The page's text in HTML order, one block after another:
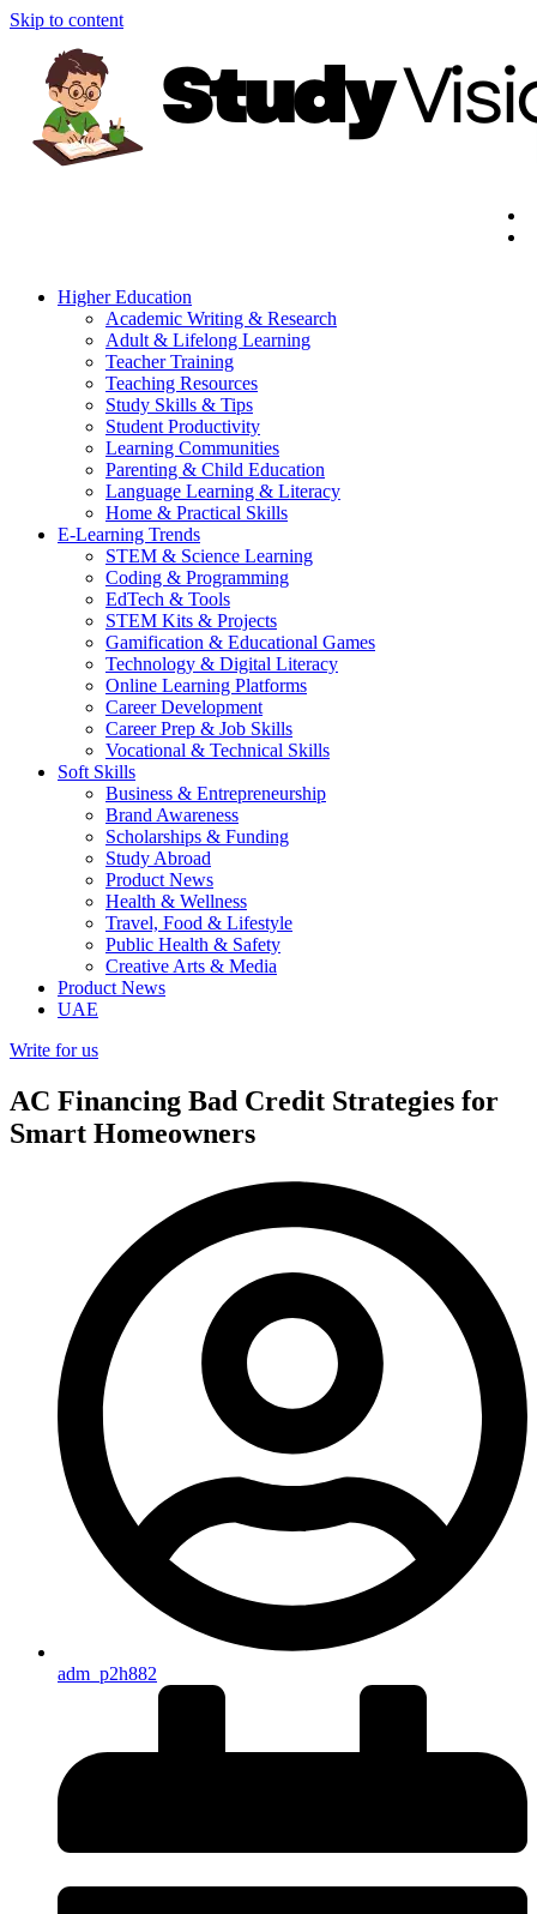
Skip to content
Higher Education
Academic Writing & Research
Adult & Lifelong Learning
Teacher Training
Teaching Resources
Study Skills & Tips
Student Productivity
Learning Communities
Parenting & Child Education
Language Learning & Literacy
Home & Practical Skills
E-Learning Trends
STEM & Science Learning
Coding & Programming
EdTech & Tools
STEM Kits & Projects
Gamification & Educational Games
Technology & Digital Literacy
Online Learning Platforms
Career Development
Career Prep & Job Skills
Vocational & Technical Skills
Soft Skills
Business & Entrepreneurship
Brand Awareness
Scholarships & Funding
Study Abroad
Product News
Health & Wellness
Travel, Food & Lifestyle
Public Health & Safety
Creative Arts & Media
Product News
UAE
Write for us
AC Financing Bad Credit Strategies for
Smart Homeowners
adm_p2h882